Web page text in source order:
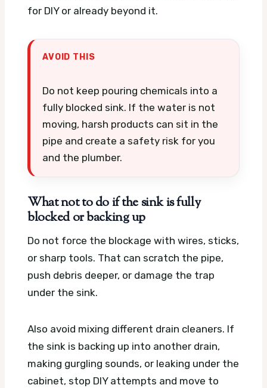
for DIY or already beyond it.
AVOID THIS
Do not keep pouring chemicals into a
fully blocked sink. If the water is not
moving, harsh products can sit in the
pipe and create a safety risk for you
and the plumber.
What not to do if the sink is fully
blocked or backing up
Do not force the blockage with wires, sticks,
or sharp tools. That can scratch the pipe,
push debris deeper, or damage the trap
under the sink.
Also avoid mixing different drain cleaners. If
the sink is backing up into another drain,
making gurgling sounds, or leaking under the
cabinet, stop DIY attempts and move to